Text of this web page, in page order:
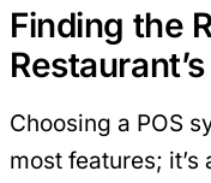
Finding the
Choosing a POS
most features;